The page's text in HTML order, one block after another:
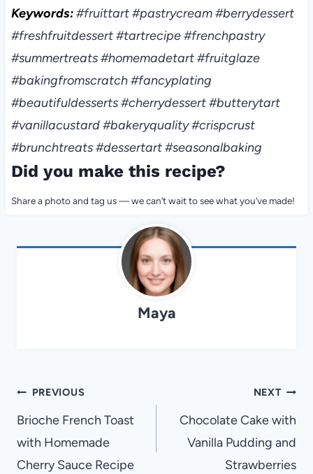
Keywords:#fruittart #pastrycream #berrydessert
#freshfruitdessert #tartrecipe #frenchpastry
#summertreats #homemadetart #fruitglaze
#bakingfromscratch #fancyplating
#beautifuldesserts #cherrydessert #butterytart
#vanillacustard #bakeryquality #crispcrust
#brunchtreats #dessertart #seasonalbaking
Did you make this recipe?
Share a photo and tag us — we can’t wait to see what you’ve made!
Maya
Post
navigation
PREVIOUS
Brioche French Toast
with Homemade
Cherry Sauce Recipe
NEXT
Chocolate Cake with
Vanilla Pudding and
Strawberries